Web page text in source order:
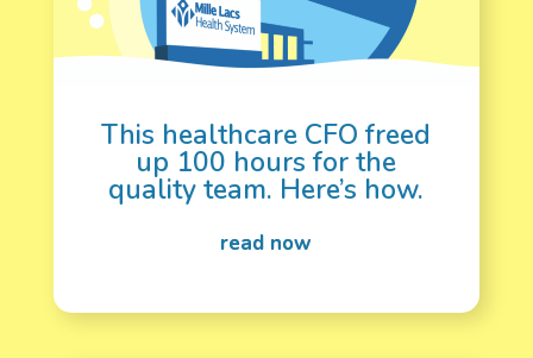
This healthcare CFO freed
up 100 hours for the
quality team. Here’s how.